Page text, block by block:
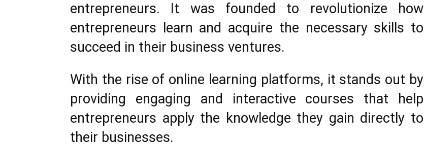
entrepreneurs. It was founded to revolutionize how
entrepreneurs learn and acquire the necessary skills to
succeed in their business ventures.
With the rise of online learning platforms, it stands out by
providing engaging and interactive courses that help
entrepreneurs apply the knowledge they gain directly to
their businesses.